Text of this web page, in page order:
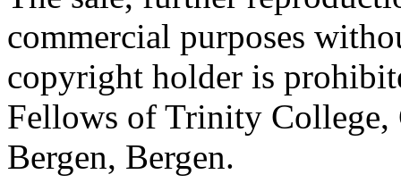
commercial purposes
copyright holder is
Fellows of Trinity
Bergen, Bergen.